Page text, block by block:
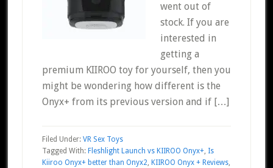
went out of
stock. If you are
interested in
getting a
premium KIIROO toy for yourself, then you
might be wondering how different is the
Onyx+ from its previous version and if […]
Filed Under: VR Sex Toys
Tagged With: Fleshlight Launch vs KIIROO Onyx+, Is
Kiiroo Onyx+ better than Onyx2, KIIROO Onyx + Reviews,